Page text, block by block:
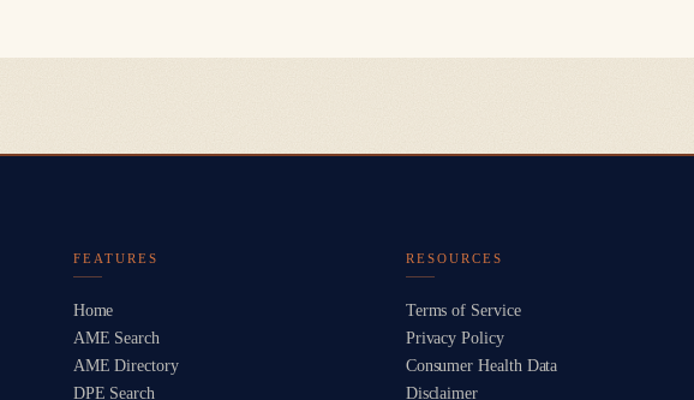
FEATURES
Home
AME Search
AME Directory
DPE Search
RESOURCES
Terms of Service
Privacy Policy
Consumer Health Data
Disclaimer